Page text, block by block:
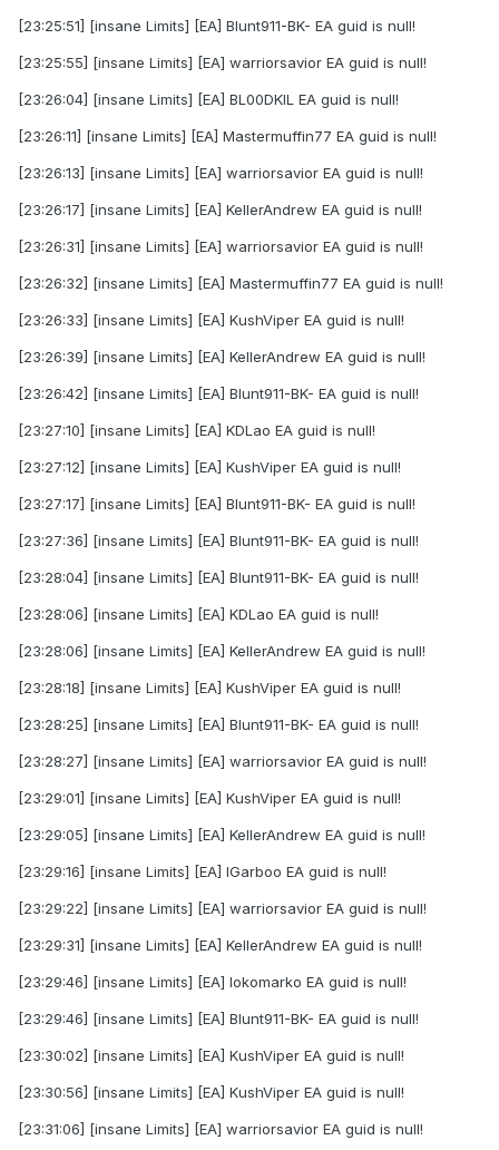
[23:25:51] [insane Limits] [EA] Blunt911-BK- EA guid is null!
[23:25:55] [insane Limits] [EA] warriorsavior EA guid is null!
[23:26:04] [insane Limits] [EA] BL00DKIL EA guid is null!
[23:26:11] [insane Limits] [EA] Mastermuffin77 EA guid is null!
[23:26:13] [insane Limits] [EA] warriorsavior EA guid is null!
[23:26:17] [insane Limits] [EA] KellerAndrew EA guid is null!
[23:26:31] [insane Limits] [EA] warriorsavior EA guid is null!
[23:26:32] [insane Limits] [EA] Mastermuffin77 EA guid is null!
[23:26:33] [insane Limits] [EA] KushViper EA guid is null!
[23:26:39] [insane Limits] [EA] KellerAndrew EA guid is null!
[23:26:42] [insane Limits] [EA] Blunt911-BK- EA guid is null!
[23:27:10] [insane Limits] [EA] KDLao EA guid is null!
[23:27:12] [insane Limits] [EA] KushViper EA guid is null!
[23:27:17] [insane Limits] [EA] Blunt911-BK- EA guid is null!
[23:27:36] [insane Limits] [EA] Blunt911-BK- EA guid is null!
[23:28:04] [insane Limits] [EA] Blunt911-BK- EA guid is null!
[23:28:06] [insane Limits] [EA] KDLao EA guid is null!
[23:28:06] [insane Limits] [EA] KellerAndrew EA guid is null!
[23:28:18] [insane Limits] [EA] KushViper EA guid is null!
[23:28:25] [insane Limits] [EA] Blunt911-BK- EA guid is null!
[23:28:27] [insane Limits] [EA] warriorsavior EA guid is null!
[23:29:01] [insane Limits] [EA] KushViper EA guid is null!
[23:29:05] [insane Limits] [EA] KellerAndrew EA guid is null!
[23:29:16] [insane Limits] [EA] IGarboo EA guid is null!
[23:29:22] [insane Limits] [EA] warriorsavior EA guid is null!
[23:29:31] [insane Limits] [EA] KellerAndrew EA guid is null!
[23:29:46] [insane Limits] [EA] lokomarko EA guid is null!
[23:29:46] [insane Limits] [EA] Blunt911-BK- EA guid is null!
[23:30:02] [insane Limits] [EA] KushViper EA guid is null!
[23:30:56] [insane Limits] [EA] KushViper EA guid is null!
[23:31:06] [insane Limits] [EA] warriorsavior EA guid is null!